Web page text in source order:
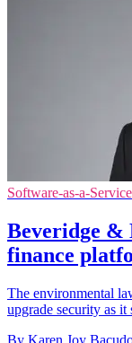
Software-as-a-Service
Beveridge &
finance
The environmental
upgrade security as
By Karen Joy